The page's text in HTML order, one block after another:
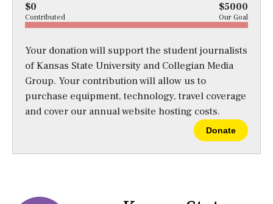
$0 $5000
Contributed Our Goal
Your donation will support the student journalists
of Kansas State University and Collegian Media
Group. Your contribution will allow us to
purchase equipment, technology, travel coverage
and cover our annual website hosting costs.
Donate